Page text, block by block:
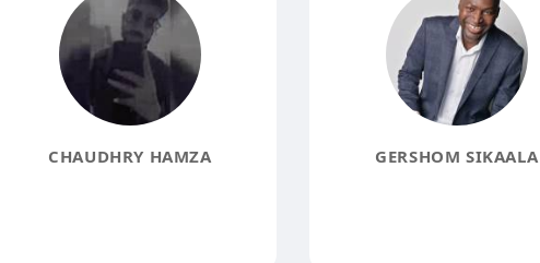
CHAUDHRY HAMZA GERSHOM SIKAALA